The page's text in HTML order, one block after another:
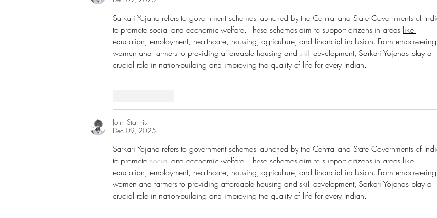
Sarkari Yojana refers to government schemes launched by the Central and State Governments of
to promote social and economic welfare. These schemes aim to support citizens in areas like
education, employment, healthcare, housing, agriculture, and financial inclusion. From empowering
women and farmers to providing affordable housing and skill development, Sarkari Yojanas play a
crucial role in nation-building and improving the quality of life for every Indian.
John Stannis
Dec 09, 2025
Sarkari Yojana refers to government schemes launched by the Central and State Governments of
to promote social and economic welfare. These schemes aim to support citizens in areas like
education, employment, healthcare, housing, agriculture, and financial inclusion. From empowering
women and farmers to providing affordable housing and skill development, Sarkari Yojanas play a
crucial role in nation-building and improving the quality of life for every Indian.